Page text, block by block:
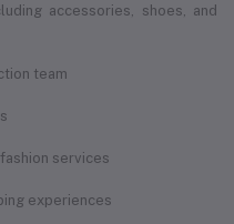
accessories, shoes, and
team
services
experiences